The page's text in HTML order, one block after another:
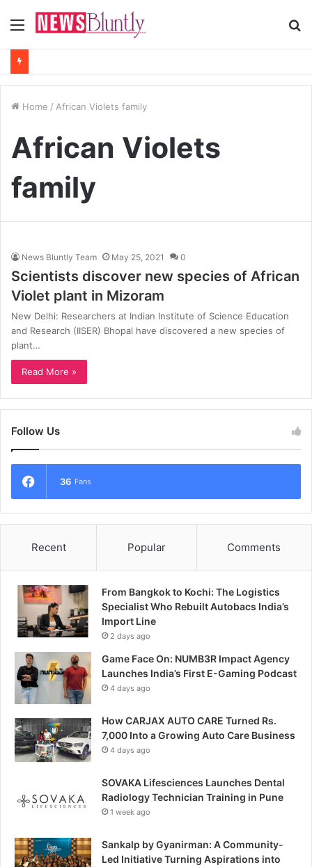
Menu
Home / African Violets family
African Violets
family
News Bluntly Team May 25, 2021 0
Scientists discover new species of African
Violet plant in Mizoram
New Delhi: Researchers at Indian Institute of Science Education
and Research (IISER) Bhopal have discovered a new species of
plant…
Read More »
Follow Us
36 Fans
Recent Popular Comments
From Bangkok to Kochi: The Logistics
Specialist Who Rebuilt Autobacs India’s
Import Line
2 days ago
Game Face On: NUMB3R Impact Agency
Launches India’s First E-Gaming Podcast
4 days ago
How CARJAX AUTO CARE Turned Rs.
7,000 Into a Growing Auto Care Business
4 days ago
SOVAKA Lifesciences Launches Dental
Radiology Technician Training in Pune
1 week ago
Sankalp by Gyanirman: A Community-
Led Initiative Turning Aspirations into